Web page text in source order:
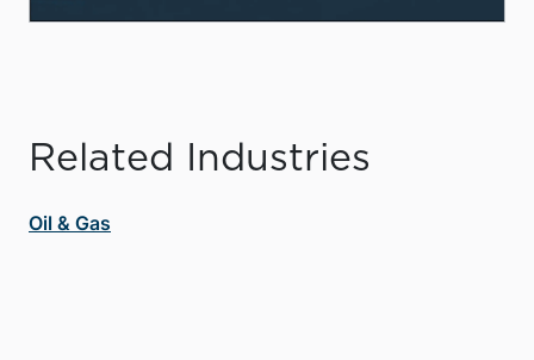
Related Industries
Oil & Gas